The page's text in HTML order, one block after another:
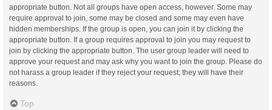
appropriate button. Not all groups have open access, however. Some may
require approval to join, some may be closed and some may even have
hidden memberships. If the group is open, you can join it by clicking the
appropriate button. If a group requires approval to join you may request to
join by clicking the appropriate button. The user group leader will need to
approve your request and may ask why you want to join the group. Please do
not harass a group leader if they reject your request; they will have their
reasons.
Top